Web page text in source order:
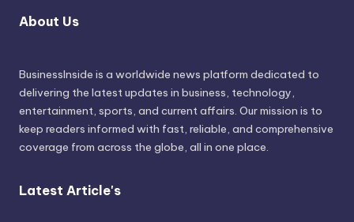
About Us
BusinessInside is a worldwide news platform dedicated to
delivering the latest updates in business, technology,
entertainment, sports, and current affairs. Our mission is to
keep readers informed with fast, reliable, and comprehensive
coverage from across the globe, all in one place.
Latest Article's